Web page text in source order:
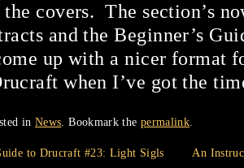
covers. The section’s
and the Beginner’s
up with a nicer format
when I’ve got the
in News . Bookmark the permalink
to Drucraft #23: Light Sigls
An